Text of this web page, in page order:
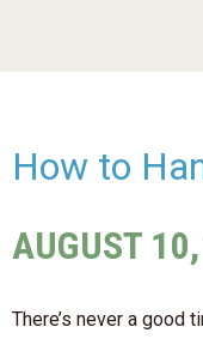
How to
AUGUST
There’s never a good